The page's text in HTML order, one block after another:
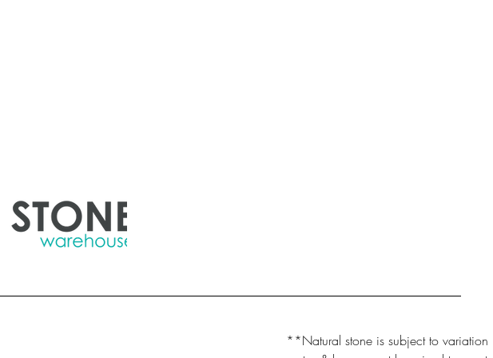
**Natural stone is subject to